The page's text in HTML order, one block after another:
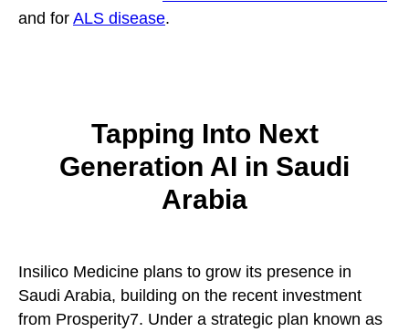
and for ALS disease.
Tapping Into Next
Generation AI in Saudi
Arabia
Insilico Medicine plans to grow its presence in
Saudi Arabia, building on the recent investment
from Prosperity7. Under a strategic plan known as